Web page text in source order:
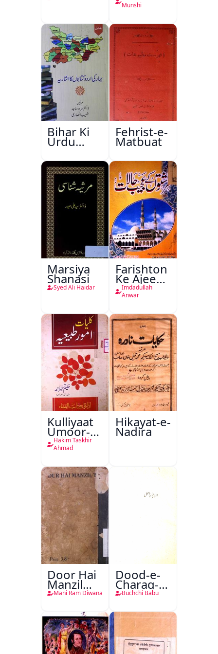
Munshi
Bihar Ki
Urdu
Kitabon
Ka
Ishariya
Fehrist-e-
Matbuat
Marsiya
Shanasi
Syed Ali Haidar
Farishton
Ke Ajeeb
Halat
Imdadullah
Anwar
Kulliyaat
Umoor-e-
Tabeeiya
Hakim Taskhir
Ahmad
Hikayat-e-
Nadira
Door Hai
Manzil
Teri
Mani Ram Diwana
Dood-e-
Charag-e-
Mahfil
Buchchi Babu